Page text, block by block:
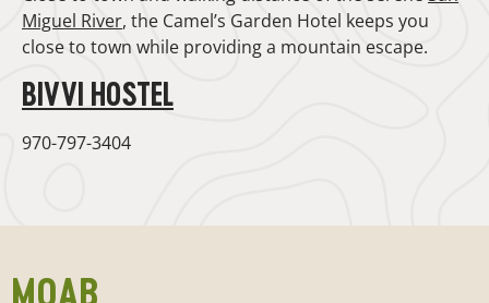
Miguel River, the Camel’s Garden Hotel keeps you
close to town while providing a mountain escape.
BIVVI HOSTEL
970-797-3404
MOAB